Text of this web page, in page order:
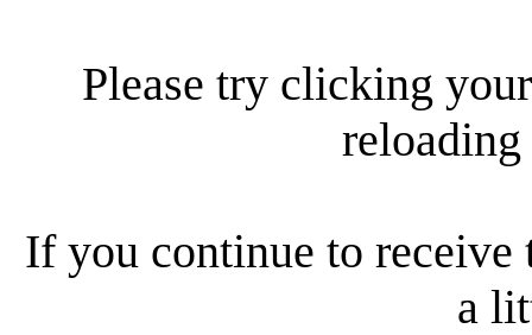
Please try clicking
reloading
If you continue to receive
a